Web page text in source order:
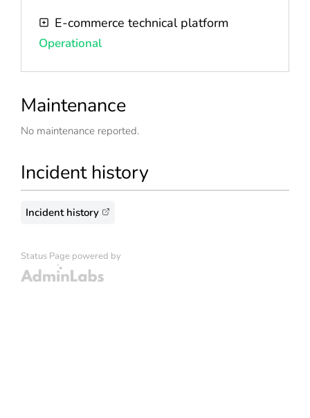
E-commerce technical platform
Operational
Maintenance
No maintenance reported.
Incident history
Incident history
Status Page powered by
Admin Labs